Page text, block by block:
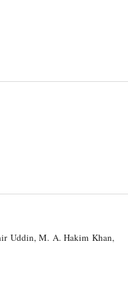
Uddin, M. A. Hakim Khan,